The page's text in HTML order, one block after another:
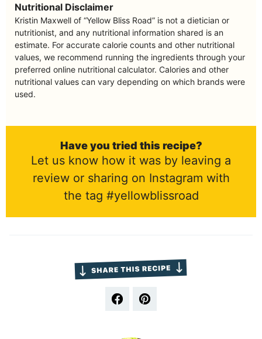
Nutritional Disclaimer
Kristin Maxwell of “Yellow Bliss Road” is not a dietician or
nutritionist, and any nutritional information shared is an
estimate. For accurate calorie counts and other nutritional
values, we recommend running the ingredients through your
preferred online nutritional calculator. Calories and other
nutritional values can vary depending on which brands were
used.
Have you tried this recipe?
Let us know how it was by leaving a
review or sharing on Instagram with
the tag #yellowblissroad